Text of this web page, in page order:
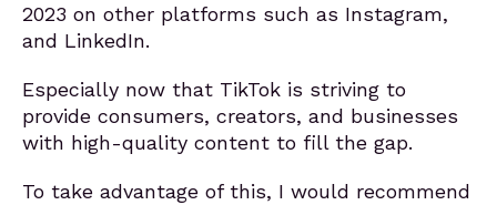
2023 on other platforms such as Instagram,
and LinkedIn.
Especially now that TikTok is striving to
provide consumers, creators, and businesses
with high-quality content to fill the gap.
To take advantage of this, I would recommend